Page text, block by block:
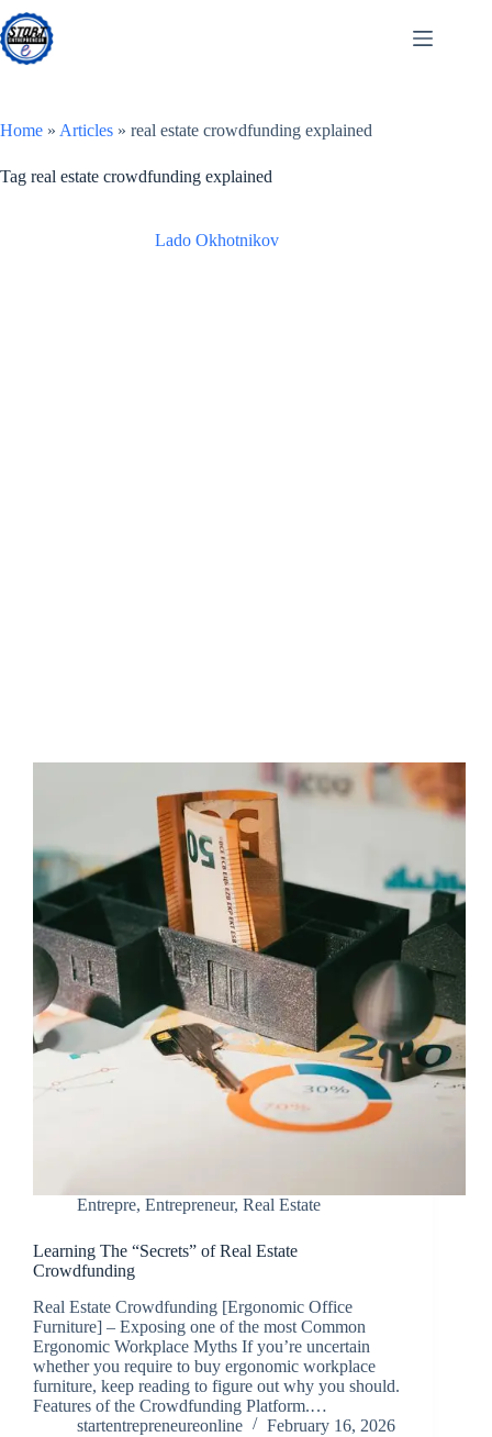
Skip
to
content
Home » Articles » real estate crowdfunding explained
Tag real estate crowdfunding explained
Lado Okhotnikov
Entrepre, Entrepreneur, Real Estate
Learning The “Secrets” of Real Estate
Crowdfunding
Real Estate Crowdfunding [Ergonomic Office
Furniture] – Exposing one of the most Common
Ergonomic Workplace Myths If you’re uncertain
whether you require to buy ergonomic workplace
furniture, keep reading to figure out why you should.
Features of the Crowdfunding Platform.…
startentrepreneureonline
February 16, 2026